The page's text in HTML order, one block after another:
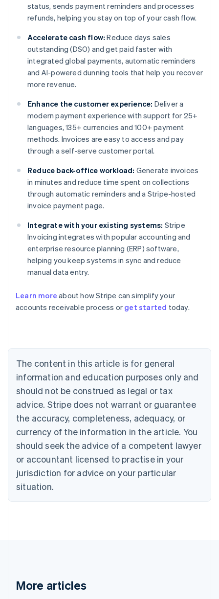
status, sends payment reminders and processes
refunds, helping you stay on top of your cash flow.
Accelerate cash flow: Reduce days sales
outstanding (DSO) and get paid faster with
integrated global payments, automatic reminders
and AI-powered dunning tools that help you recover
more revenue.
Enhance the customer experience: Deliver a
modern payment experience with support for 25+
languages, 135+ currencies and 100+ payment
methods. Invoices are easy to access and pay
through a self-serve customer portal.
Reduce back-office workload: Generate invoices
in minutes and reduce time spent on collections
through automatic reminders and a Stripe-hosted
invoice payment page.
Integrate with your existing systems: Stripe
Invoicing integrates with popular accounting and
enterprise resource planning (ERP) software,
helping you keep systems in sync and reduce
manual data entry.
Learn more about how Stripe can simplify your
accounts receivable process or get started today.
The content in this article is for general
information and education purposes only and
should not be construed as legal or tax
advice. Stripe does not warrant or guarantee
the accuracy, completeness, adequacy, or
currency of the information in the article. You
should seek the advice of a competent lawyer
or accountant licensed to practise in your
jurisdiction for advice on your particular
situation.
More articles
Australia
English
NederlandsFrançaisDeutschEnglish
Brazil
PortuguêsEnglish
Bulgaria
English
EnglishFrançais
Croatia
Italiano
Cyprus
English
Czech Republic
Denmark
English
English